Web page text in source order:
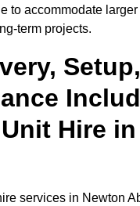
to accommodate larger
term projects.
Hire
services in Newton